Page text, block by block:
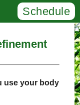
Schedule
use your body